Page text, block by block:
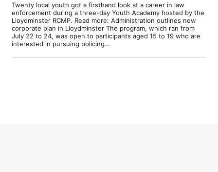
Twenty local youth got a firsthand look at a career in law
enforcement during a three-day Youth Academy hosted by the
Lloydminster RCMP. Read more: Administration outlines new
corporate plan in Lloydminster The program, which ran from
July 22 to 24, was open to participants aged 15 to 19 who are
interested in pursuing policing…